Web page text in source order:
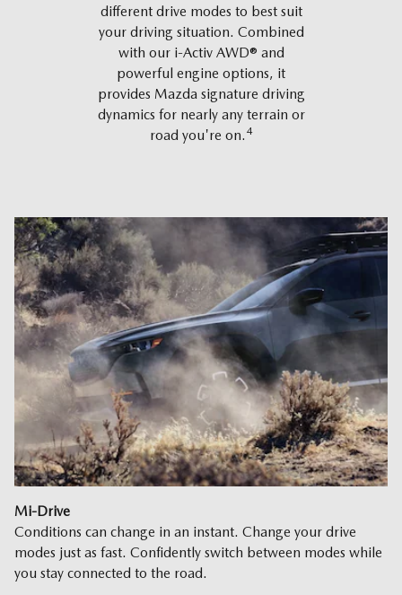
different drive modes to best suit
your driving situation. Combined
with our i-Activ AWD® and
powerful engine options, it
provides Mazda signature driving
dynamics for nearly any terrain or
road you're on. 4
Mi-Drive
Conditions can change in an instant. Change your drive
modes just as fast. Confidently switch between modes while
you stay connected to the road.